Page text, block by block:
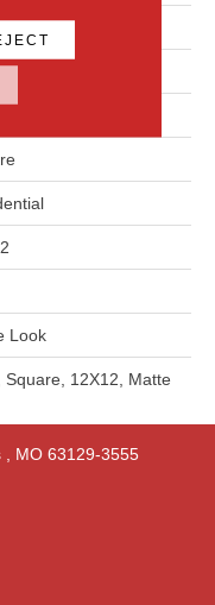
Look
Square, 12X12, Matte
, MO 63129-3555